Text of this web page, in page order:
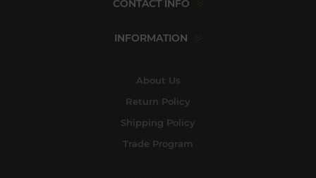
CONTACT INFO
INFORMATION
About Us
Return Policy
Shipping Policy
Trade Program